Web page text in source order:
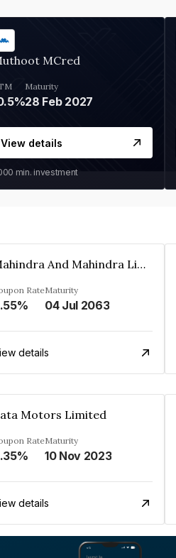
MCred
Maturity
28 Feb 2027
View details
min. investment
Mahindra And Mahindra Limited
RateMaturity
04 Jul 2063
details
Motors Limited
RateMaturity
10 Nov 2023
details